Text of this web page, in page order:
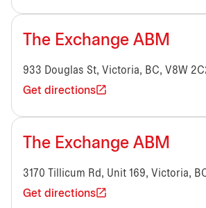
The Exchange ABM
933 Douglas St, Victoria, BC, V8W
Get directions
The Exchange ABM
3170 Tillicum Rd, Unit 169, Victoria,
Get directions